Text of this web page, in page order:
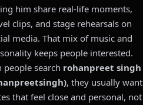
him share real-life moments,
clips, and stage rehearsals on
media. That mix of music and
keeps people interested.
people search rohanpreet singh
, they usually want
that feel close and personal, not